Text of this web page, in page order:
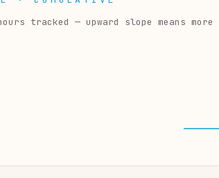
tracked — upward slope means